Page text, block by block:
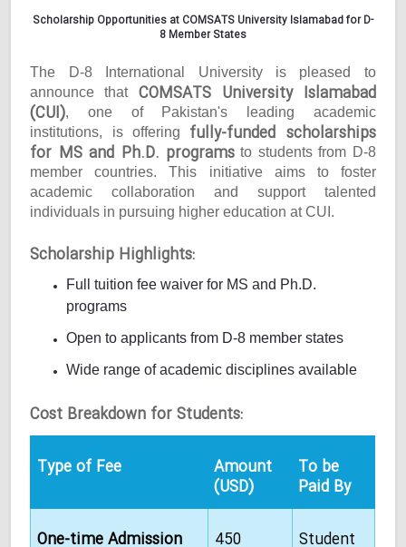
Scholarship Opportunities at COMSATS University Islamabad for D-
8 Member States
The D-8 International University is pleased to
announce that COMSATS University Islamabad
(CUI), one of Pakistan's leading academic
institutions, is offering fully-funded scholarships
for MS and Ph.D. programs to students from D-8
member countries. This initiative aims to foster
academic collaboration and support talented
individuals in pursuing higher education at CUI.
Scholarship Highlights:
Full tuition fee waiver for MS and Ph.D.
programs
Open to applicants from D-8 member states
Wide range of academic disciplines available
Cost Breakdown for Students:
Type of Fee
Amount
(USD)
To be
Paid By
One-time Admission
450 Student